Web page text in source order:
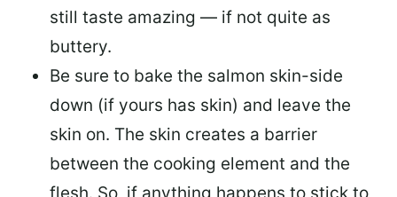
still taste amazing — if not quite as
buttery.
Be sure to bake the salmon skin-side
down (if yours has skin) and leave the
skin on. The skin creates a barrier
between the cooking element and the